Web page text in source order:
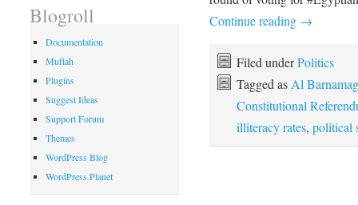
Continue reading →
Filed underPolitics
Tagged asAl Barnamag
Constitutional
illiteracy rates, political
Blogroll
Documentation
Muftah
Plugins
Suggest Ideas
Support Forum
Themes
WordPress Blog
WordPress Planet